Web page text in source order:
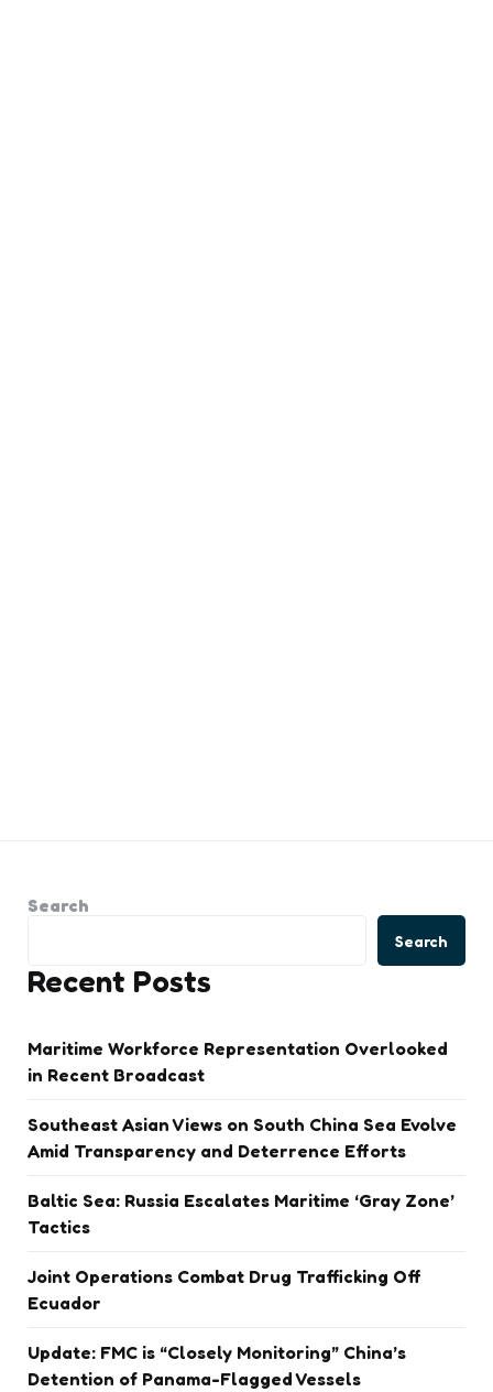
Search
Search
Recent Posts
Maritime Workforce Representation Overlooked
in Recent Broadcast
Southeast Asian Views on South China Sea Evolve
Amid Transparency and Deterrence Efforts
Baltic Sea: Russia Escalates Maritime ‘Gray Zone’
Tactics
Joint Operations Combat Drug Trafficking Off
Ecuador
Update: FMC is “Closely Monitoring” China’s
Detention of Panama-Flagged Vessels